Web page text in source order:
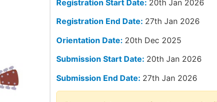
Registration Start Date: 20th Jan 2026
Registration End Date: 27th Jan 2026
Orientation Date: 20th Dec 2025
Submission Start Date: 20th Jan 2026
Submission End Date: 27th Jan 2026